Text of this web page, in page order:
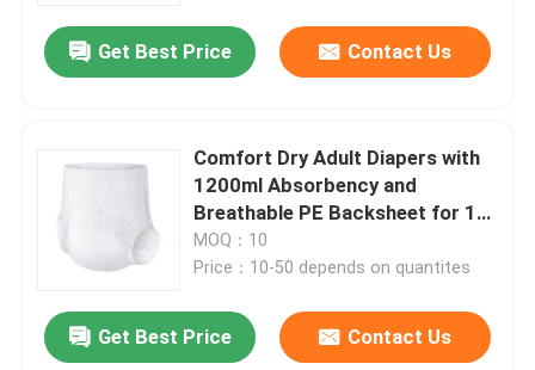
Get Best Price Contact Us
Comfort Dry Adult Diapers with
1200ml Absorbency and
Breathable PE Backsheet for 12-
Hour Protection
MOQ：10
Price：10-50 depends on quantites
Get Best Price Contact Us